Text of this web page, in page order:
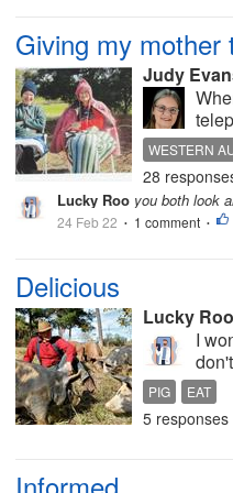
Giving my mother
Judy
paid
WESTERN
VISITS
28
Lucky Roo you both look
24 Feb 22 • 1 comment •
Delicious
Lucky Roo
I
are
PIG EAT
5 responses